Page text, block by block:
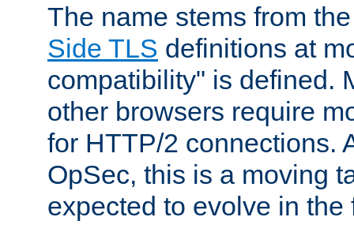
The name stems from
Side TLS definitions at
compatibility" is defined.
other browsers require
for HTTP/2 connections.
OpSec, this is a moving
expected to evolve in the